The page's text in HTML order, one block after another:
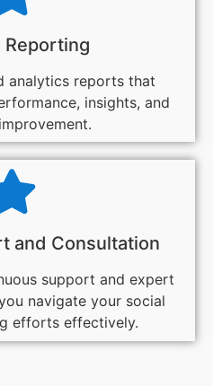
Reporting
analytics reports that
insights, and
and Consultation
support and expert
navigate your social
efforts effectively.